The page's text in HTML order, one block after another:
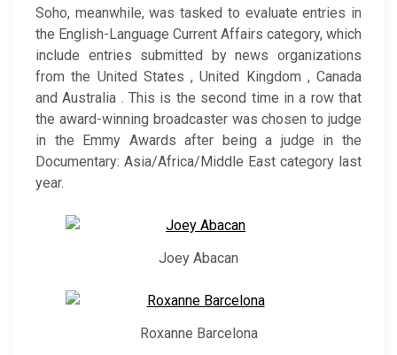
Soho, meanwhile, was tasked to evaluate entries in
the English-Language Current Affairs category, which
include entries submitted by news organizations
from the United States , United Kingdom , Canada
and Australia . This is the second time in a row that
the award-winning broadcaster was chosen to judge
in the Emmy Awards after being a judge in the
Documentary: Asia/Africa/Middle East category last
year.
Joey Abacan
Roxanne Barcelona